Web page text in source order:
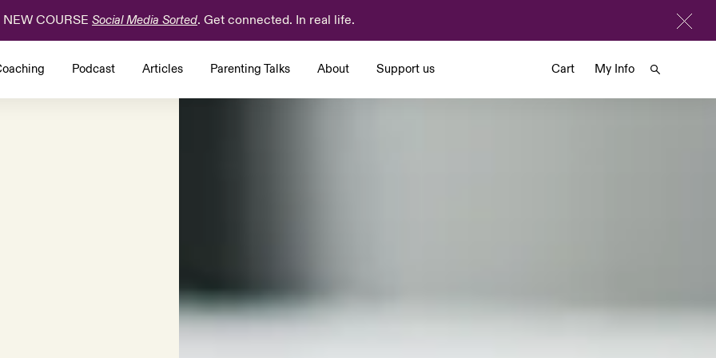
NEW COURSE Social Media Sorted. Get connected. In real life.
Podcast Articles Parenting Talks About Support us Cart My Info